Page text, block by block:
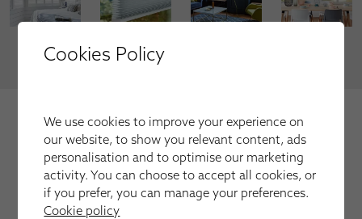
VIEW MORE
We're trusted by our happy
customers
Here is just a selection of our recent customer reviews.
Cookies Policy
We use cookies to improve your experience on
our website, to show you relevant content, ads
personalisation and to optimise our marketing
activity. You can choose to accept all cookies, or
if you prefer, you can manage your preferences.
Cookie policy